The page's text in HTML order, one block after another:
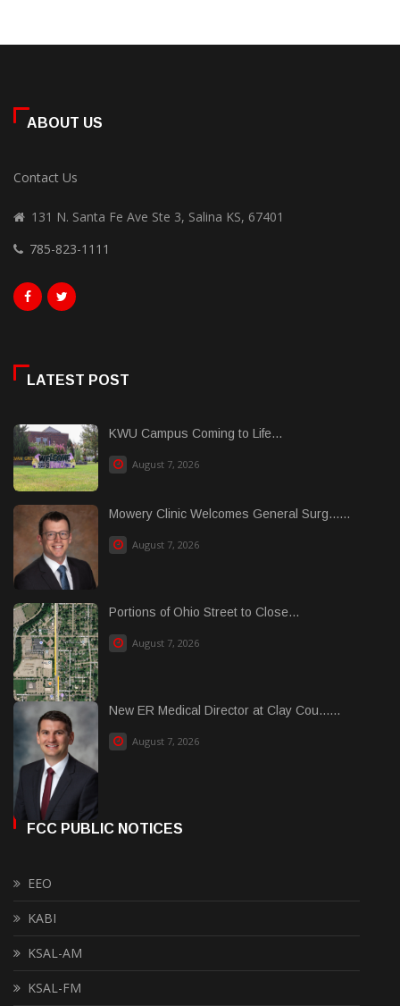
ABOUT US
Contact Us
131 N. Santa Fe Ave Ste 3, Salina KS, 67401
785-823-1111
LATEST POST
KWU Campus Coming to Life...
August 7, 2026
Mowery Clinic Welcomes General Surg......
August 7, 2026
Portions of Ohio Street to Close...
August 7, 2026
New ER Medical Director at Clay Cou......
August 7, 2026
FCC PUBLIC NOTICES
EEO
KABI
KSAL-AM
KSAL-FM